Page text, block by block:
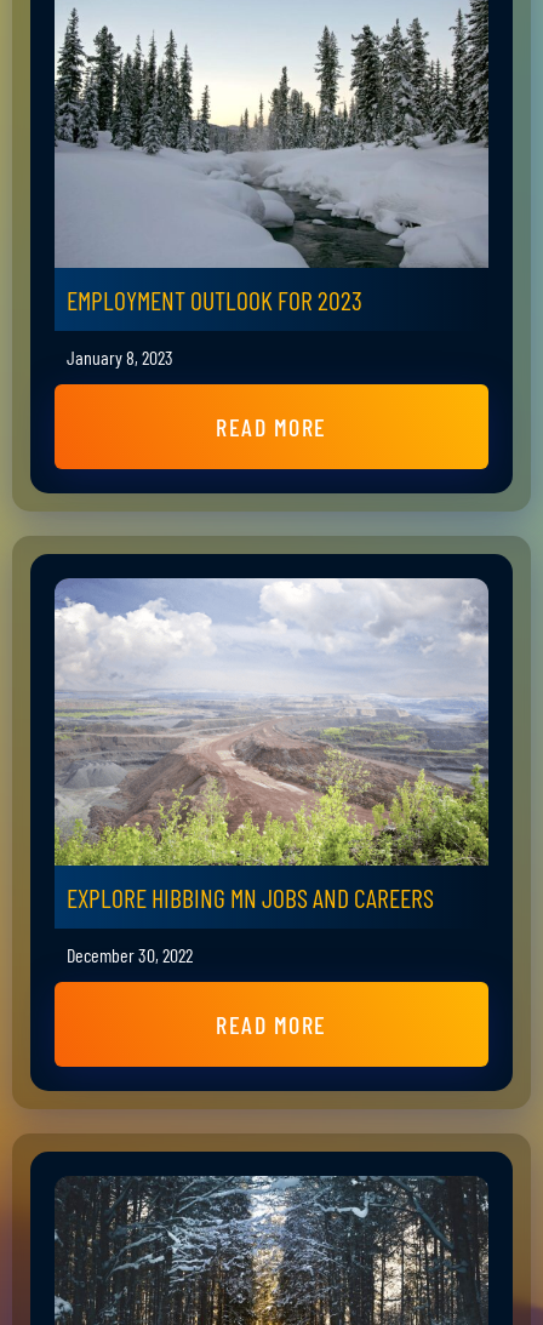
EMPLOYMENT OUTLOOK FOR 2023
January 8, 2023
READ MORE
EXPLORE HIBBING MN JOBS AND CAREERS
December 30, 2022
READ MORE